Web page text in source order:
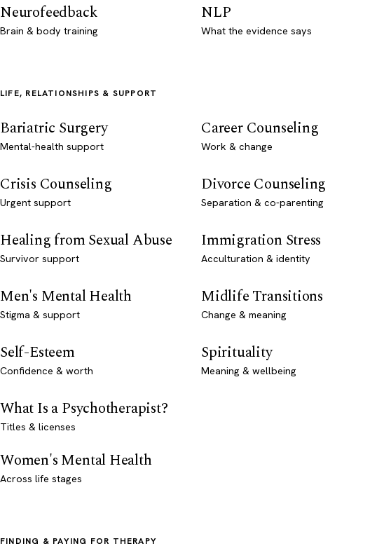
Neurofeedback
Brain & body training
NLP
What the evidence says
LIFE, RELATIONSHIPS & SUPPORT
Bariatric Surgery
Mental-health support
Career Counseling
Work & change
Crisis Counseling
Urgent support
Divorce Counseling
Separation & co-parenting
Healing from Sexual Abuse
Survivor support
Immigration Stress
Acculturation & identity
Men's Mental Health
Stigma & support
Midlife Transitions
Change & meaning
Self-Esteem
Confidence & worth
Spirituality
Meaning & wellbeing
What Is a Psychotherapist?
Titles & licenses
Women's Mental Health
Across life stages
FINDING & PAYING FOR THERAPY